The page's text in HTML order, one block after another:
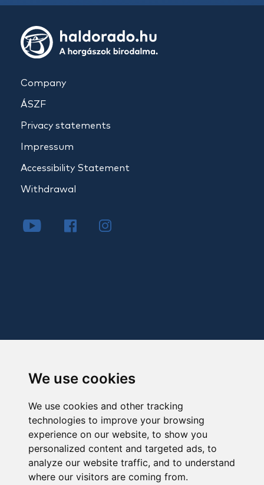
We use cookies
We use cookies and other tracking
technologies to improve your browsing
experience on our website, to show you
personalized content and targeted ads, to
analyze our website traffic, and to understand
where our visitors are coming from.
Company
ÁSZF
Privacy statements
Impressum
Accessibility Statement
Withdrawal